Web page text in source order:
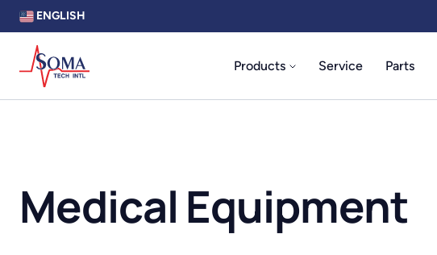
ENGLISH
Products Service Parts
Medical Equipment